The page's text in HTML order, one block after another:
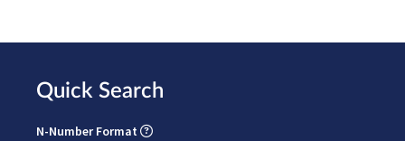
Quick Search
N-Number Format